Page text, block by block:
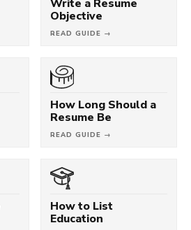
Write a Resume
Objective
READ GUIDE →
How Long Should a
Resume Be
READ GUIDE →
How to List
Education